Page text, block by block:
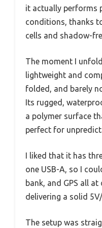
it actually performs
conditions, thanks
cells and shadow-
The moment I
lightweight and
folded, and barely
Its rugged,
a polymer surface
perfect for
I liked that it has
one USB-A, so I
bank, and GPS all
delivering a solid
The setup was